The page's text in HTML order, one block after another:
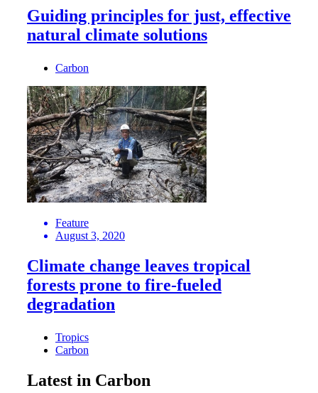
Guiding principles for just, effective
natural climate solutions
Carbon
Feature
August 3, 2020
Climate change leaves tropical
forests prone to fire-fueled
degradation
Tropics
Carbon
Latest in Carbon